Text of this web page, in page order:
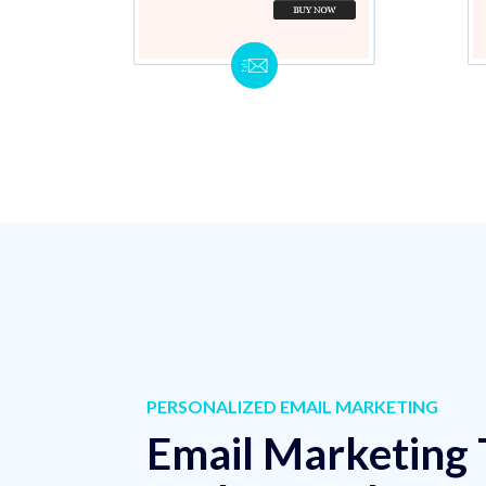
PERSONALIZED EMAIL MARKETING
Email Marketing